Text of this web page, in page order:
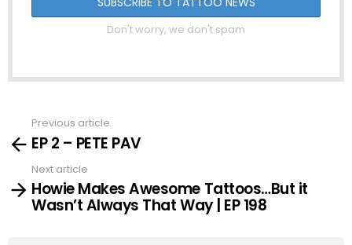
Don't worry, we don't spam
more
Previous article
EP 2 – PETE PAV
Next article
Howie Makes Awesome Tattoos…But it
Wasn’t Always That Way | EP 198